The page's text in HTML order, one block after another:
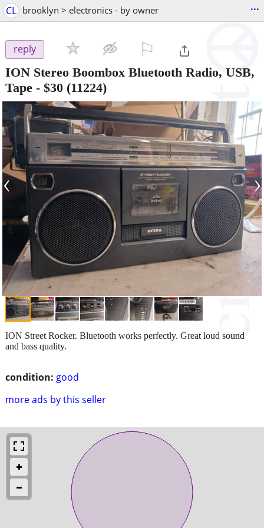
CL brooklyn > electronics - by owner ...
reply
ION Stereo Boombox Bluetooth Radio, USB,
Tape - $30 (11224)
‹ ›
condition: good
more ads by this seller
ION Street Rocker. Bluetooth works perfectly. Great loud sound
and bass quality.